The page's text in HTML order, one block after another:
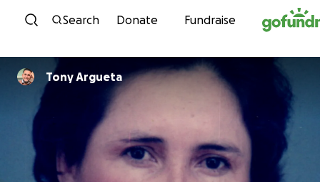
Skip to content
Search Donate Fundraise
Tony Argueta